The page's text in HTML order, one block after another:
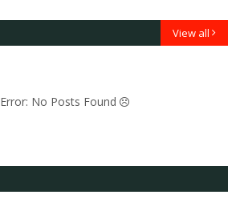
View all
Error: No Posts Found